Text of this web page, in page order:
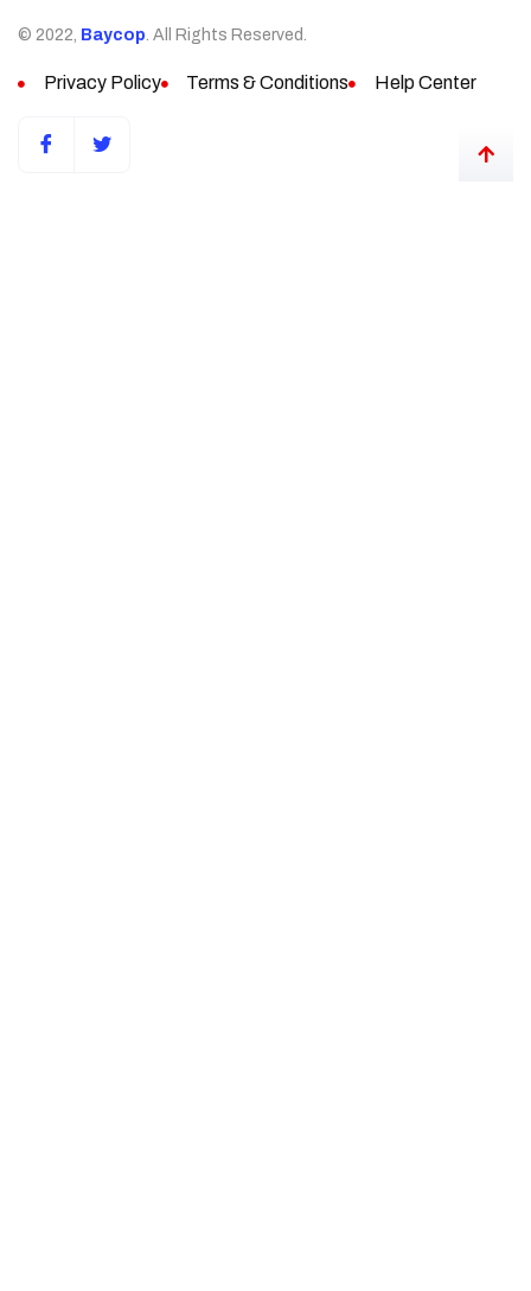
© 2022, Baycop. All Rights Reserved.
Privacy Policy Terms & Conditions Help Center